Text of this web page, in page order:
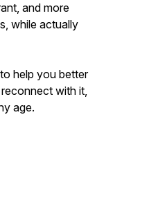
and more
while actually
help you better
with it,
age.